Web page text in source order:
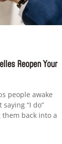
Reopen Your
people awake
“I do”
back into a